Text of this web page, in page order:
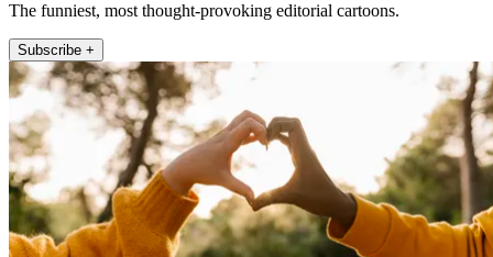
The funniest, most thought-provoking editorial cartoons.
Subscribe +